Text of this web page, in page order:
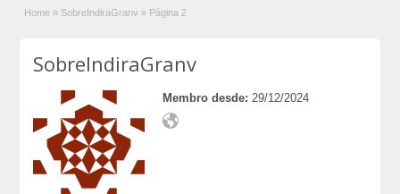
Home » SobreIndiraGranv » Página 2
SobreIndiraGranv
Membro desde: 29/12/2024